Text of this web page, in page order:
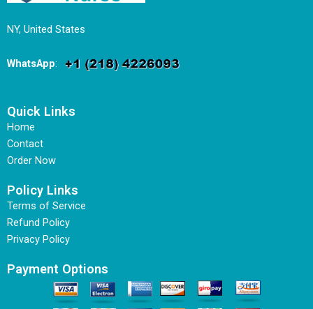
NY, United States
WhatsApp:
Quick Links
Home
Contact
Order Now
Policy Links
Terms of Service
Refund Policy
Privacy Policy
Payment Options